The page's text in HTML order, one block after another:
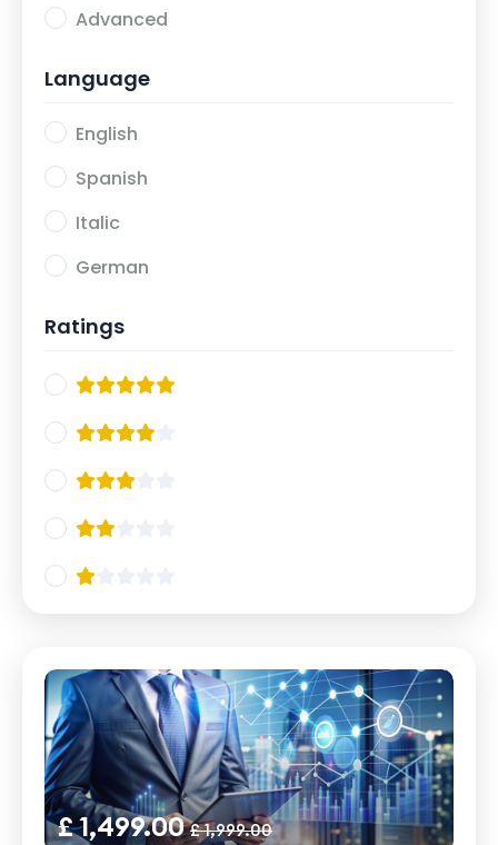
Advanced
Language
English
Spanish
Italic
German
Ratings
£ 1,499.00£ 1,999.00